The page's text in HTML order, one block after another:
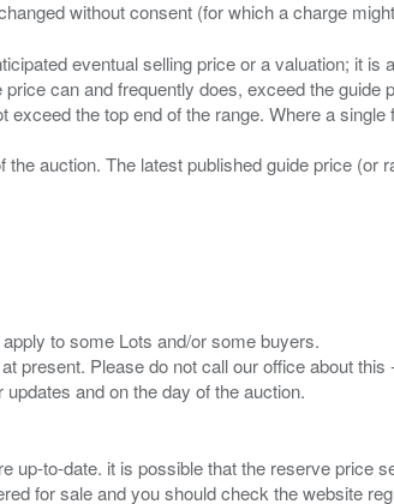
eventual selling price or a valuation; it
can and frequently does, exceed the guide
the top end of the range. Where a
auction. The latest published guide price
to some Lots and/or some buyers.
present. Please do not call our office about
to-date. it is possible that the reserve price